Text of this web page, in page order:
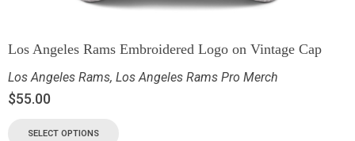
Los Angeles Rams Embroidered Logo on Vintage Cap
Los Angeles Rams, Los Angeles Rams Pro Merch
$55.00
SELECT OPTIONS